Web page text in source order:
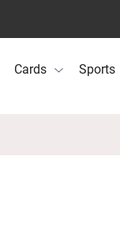
Cards Sports